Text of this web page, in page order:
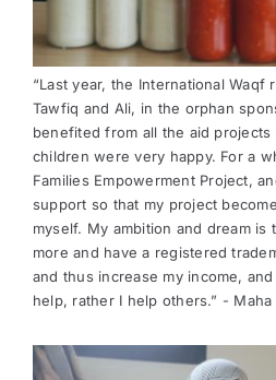
“Last year, the International Waqf
Tawfiq and Ali, in the orphan
benefited from all the aid projects
children were very happy. For a
Families Empowerment Project,
support so that my project
myself. My ambition and dream is
more and have a registered
and thus increase my income,
help, rather I help others.” - Maha